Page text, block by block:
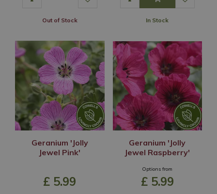
Out of Stock In Stock
Geranium 'Jolly
Jewel Pink'
£ 5.99
Geranium 'Jolly
Jewel Raspberry'
Options from
£ 5.99